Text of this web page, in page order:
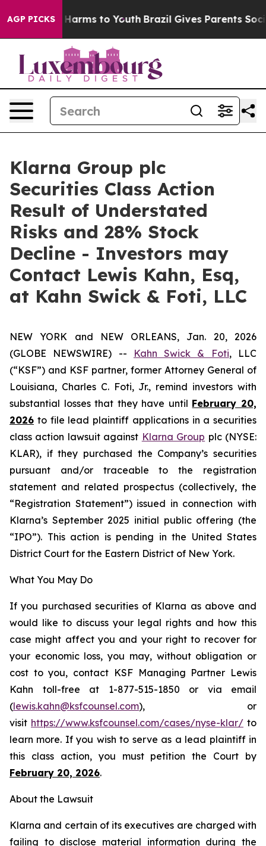
AGP PICKS
Abate Harms to Youth Brazil Gives Parents Social
Klarna Group plc
Securities Class Action
Result of Understated
Risks and 28% Stock
Decline - Investors may
Contact Lewis Kahn, Esq,
at Kahn Swick & Foti, LLC
NEW YORK and NEW ORLEANS, Jan. 20, 2026
(GLOBE NEWSWIRE) --
Kahn Swick & Foti, LLC
(“KSF”) and KSF partner, former Attorney General of
Louisiana, Charles C. Foti, Jr., remind investors with
substantial losses that they have until February 20,
2026 to file lead plaintiff applications in a securities
class action lawsuit against Klarna Group plc (NYSE:
KLAR), if they purchased the Company’s securities
pursuant and/or traceable to the registration
statement and related prospectus (collectively, the
“Registration Statement”) issued in connection with
Klarna’s September 2025 initial public offering (the
“IPO”). This action is pending in the United States
District Court for the Eastern District of New York.
What You May Do
If you purchased securities of Klarna as above and
would like to discuss your legal rights and how this
case might affect you and your right to recover for
your economic loss, you may, without obligation or
cost to you, contact KSF Managing Partner Lewis
Kahn toll-free at 1-877-515-1850 or via email
(lewis.kahn@ksfcounsel.com), or
visit https://www.ksfcounsel.com/cases/nyse-klar/ to
learn more. If you wish to serve as a lead plaintiff in
this class action, you must petition the Court by
February 20, 2026.
About the Lawsuit
Klarna and certain of its executives are charged with
failing to disclose material information during the